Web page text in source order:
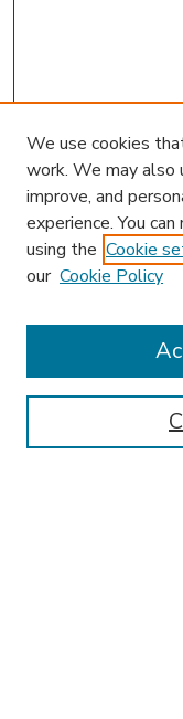
Enter search terms:
We use cookies
work. We may also
improve, and
experience. You
using the Cookie
our Cookie Policy